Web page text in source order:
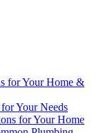
for Your Home &
Your Needs
for Your Home